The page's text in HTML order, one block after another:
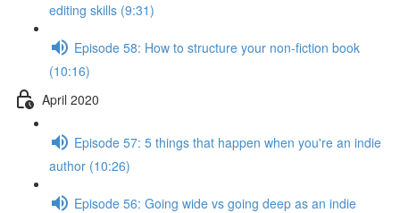
editing skills (9:31)
Episode 58: How to structure your non-fiction book
(10:16)
April 2020
Episode 57: 5 things that happen when you're an indie
author (10:26)
Episode 56: Going wide vs going deep as an indie